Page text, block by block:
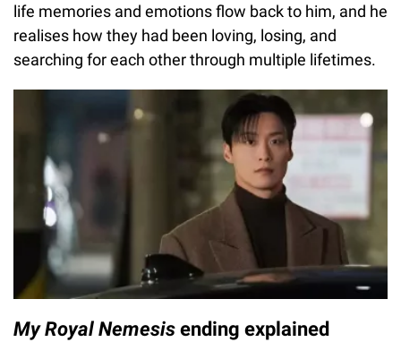
life memories and emotions flow back to him, and he
realises how they had been loving, losing, and
searching for each other through multiple lifetimes.
My Royal Nemesis ending explained